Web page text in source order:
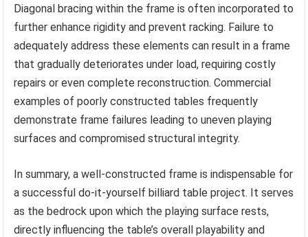
Diagonal bracing within the frame is often incorporated to
further enhance rigidity and prevent racking. Failure to
adequately address these elements can result in a frame
that gradually deteriorates under load, requiring costly
repairs or even complete reconstruction. Commercial
examples of poorly constructed tables frequently
demonstrate frame failures leading to uneven playing
surfaces and compromised structural integrity.
In summary, a well-constructed frame is indispensable for
a successful do-it-yourself billiard table project. It serves
as the bedrock upon which the playing surface rests,
directly influencing the table’s overall playability and